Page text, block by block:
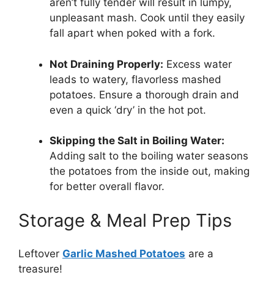
aren’t fully tender will result in lumpy,
unpleasant mash. Cook until they easily
fall apart when poked with a fork.
Not Draining Properly: Excess water
leads to watery, flavorless mashed
potatoes. Ensure a thorough drain and
even a quick ‘dry’ in the hot pot.
Skipping the Salt in Boiling Water:
Adding salt to the boiling water seasons
the potatoes from the inside out, making
for better overall flavor.
Storage & Meal Prep Tips
Leftover Garlic Mashed Potatoes are a
treasure!